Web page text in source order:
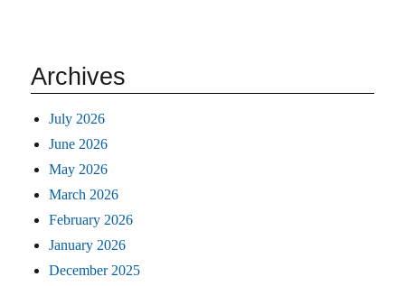
Archives
July 2026
June 2026
May 2026
March 2026
February 2026
January 2026
December 2025